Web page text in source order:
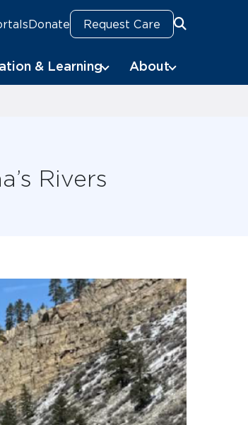
Donate Request Care
& Learning About
Rivers